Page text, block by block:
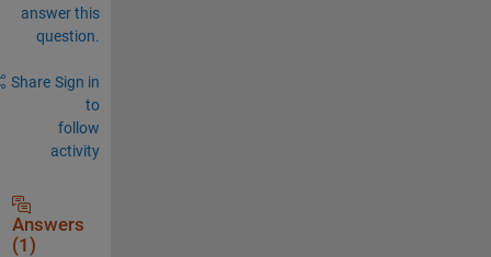
answer this
question.
Share Sign in
to
follow
activity
Answers
(1)